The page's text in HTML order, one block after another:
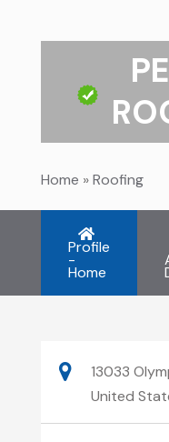
Home »Roofing
Profile
-
Home
13033
United